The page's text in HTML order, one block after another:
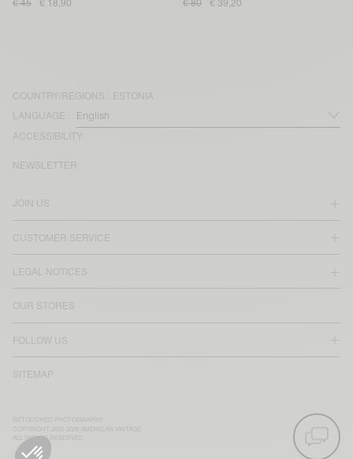
€ 45
€ 18,90
€ 80
€ 39,20
COUNTRY/REGIONS : ESTONIA
LANGUAGE :
ACCESSIBILITY
JOIN US
CUSTOMER SERVICE
LEGAL NOTICES
OUR STORES
FOLLOW US
SITEMAP
NEWSLETTER
RETOUCHED PHOTOGRAPHS
COPYRIGHT 2025-2026 AMERICAN VINTAGE
ALL RIGHTS RESERVED